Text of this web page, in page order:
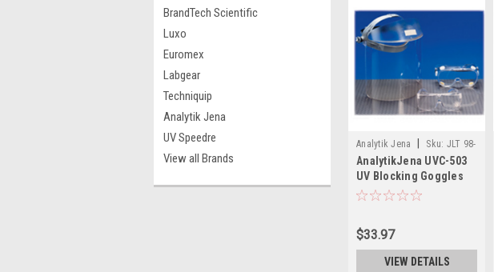
BrandTech Scientific
Luxo
Euromex
Labgear
Techniquip
Analytik Jena
UV Speedre
View all Brands
Analytik Jena Sku: JLT 98-
0002-02
AnalytikJena UVC-503
UV Blocking Goggles
$33.97
VIEW DETAILS